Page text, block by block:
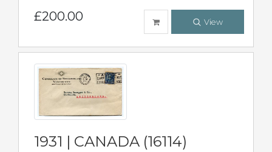
£200.00 View
1931 | CANADA (16114)